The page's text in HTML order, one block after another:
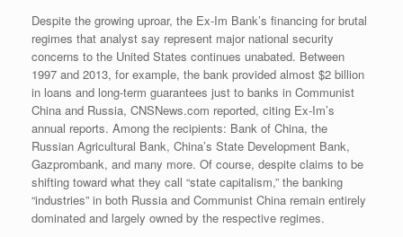
Despite the growing uproar, the Ex-Im Bank’s financing for brutal
regimes that analyst say represent major national security
concerns to the United States continues unabated. Between
1997 and 2013, for example, the bank provided almost $2 billion
in loans and long-term guarantees just to banks in Communist
China and Russia, CNSNews.com reported, citing Ex-Im’s
annual reports. Among the recipients: Bank of China, the
Russian Agricultural Bank, China’s State Development Bank,
Gazprombank, and many more. Of course, despite claims to be
shifting toward what they call “state capitalism,” the banking
“industries” in both Russia and Communist China remain entirely
dominated and largely owned by the respective regimes.